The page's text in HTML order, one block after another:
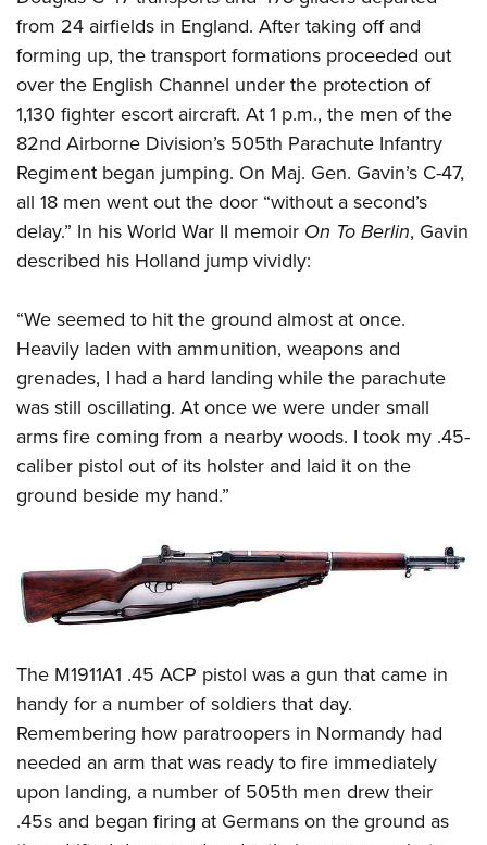
from 24 airfields in England. After taking off and
forming up, the transport formations proceeded out
over the English Channel under the protection of
1,130 fighter escort aircraft. At 1 p.m., the men of the
82nd Airborne Division’s 505th Parachute Infantry
Regiment began jumping. On Maj. Gen. Gavin’s C-47,
all 18 men went out the door “without a second’s
delay.” In his World War II memoir On To Berlin, Gavin
described his Holland jump vividly:
“We seemed to hit the ground almost at once.
Heavily laden with ammunition, weapons and
grenades, I had a hard landing while the parachute
was still oscillating. At once we were under small
arms fire coming from a nearby woods. I took my .45-
caliber pistol out of its holster and laid it on the
ground beside my hand.”
The M1911A1 .45 ACP pistol was a gun that came in
handy for a number of soldiers that day.
Remembering how paratroopers in Normandy had
needed an arm that was ready to fire immediately
upon landing, a number of 505th men drew their
.45s and began firing at Germans on the ground as